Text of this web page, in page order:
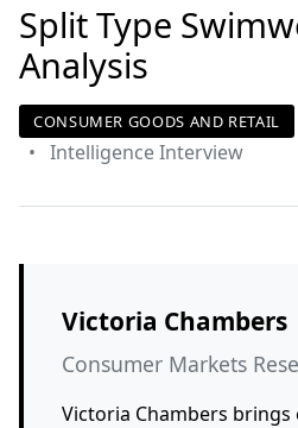
Split Type
Analysis
CONSUMER GOODS AND RETAIL
• Intelligence Interview
Victoria Chambers
Consumer Markets
Victoria Chambers brings